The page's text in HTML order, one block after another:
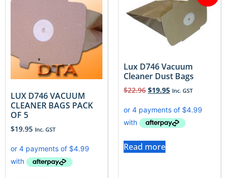
LUX D746 VACUUM
CLEANER BAGS PACK
OF 5
$19.95 Inc. GST
Lux D746 Vacuum
Cleaner Dust Bags
$22.96 $19.95 Inc. GST
Read more